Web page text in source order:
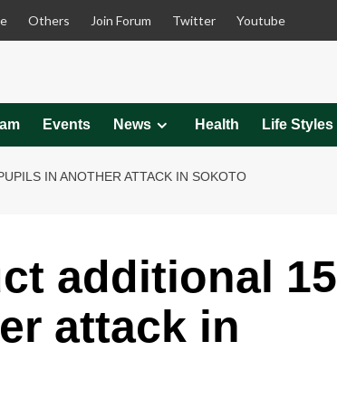
Others Join Forum Twitter Youtube
Events News Health Life Styles
IN ANOTHER ATTACK IN SOKOTO
additional 15
attack in